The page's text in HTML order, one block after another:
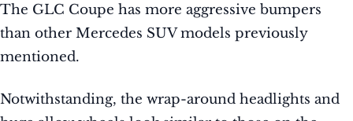
The GLC Coupe has more aggressive bumpers
than other Mercedes SUV models previously
mentioned.
Notwithstanding, the wrap-around headlights and